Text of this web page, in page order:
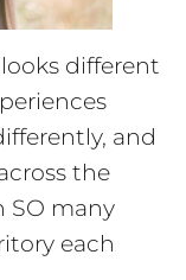
different
and
the
SO many
each